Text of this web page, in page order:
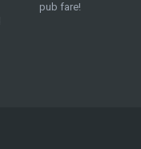
pub fare!